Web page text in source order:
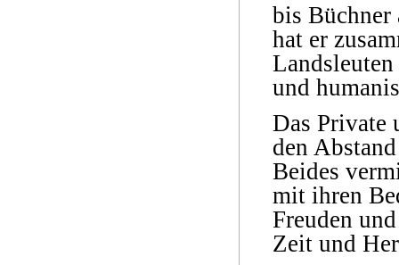
bis Büchner
hat er
und
Das Private
den
Beides
mit ihren
Freuden
Zeit und